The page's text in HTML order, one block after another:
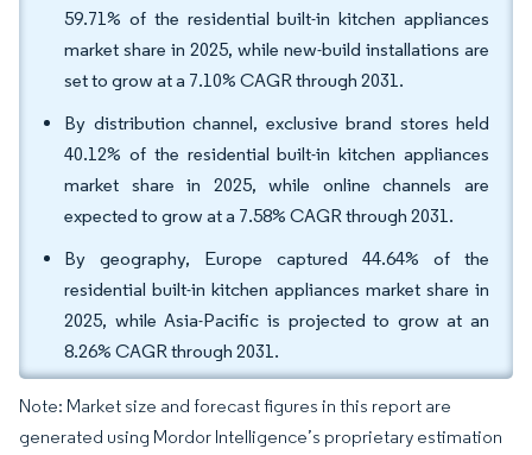
59.71% of the residential built-in kitchen appliances
market share in 2025, while new-build installations are
set to grow at a 7.10% CAGR through 2031.
By distribution channel, exclusive brand stores held
40.12% of the residential built-in kitchen appliances
market share in 2025, while online channels are
expected to grow at a 7.58% CAGR through 2031.
By geography, Europe captured 44.64% of the
residential built-in kitchen appliances market share in
2025, while Asia-Pacific is projected to grow at an
8.26% CAGR through 2031.
Note: Market size and forecast figures in this report are
generated using Mordor Intelligence’s proprietary estimation